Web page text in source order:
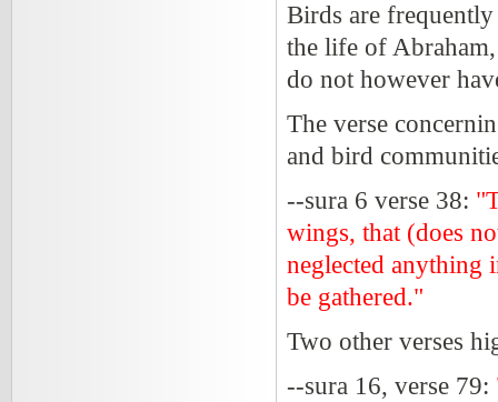
Birds are
the life of Abraham,
do not however
The verse
and bird
--sura 6 verse 38:
wings, that (does
neglected anything
be gathered."
Two other verses
--sura 16, verse 79: